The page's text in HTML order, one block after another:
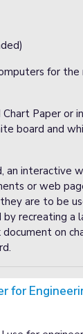
for the
Chart Paper or
board and
an interactive
or web
are to be
by recreating a
on
for